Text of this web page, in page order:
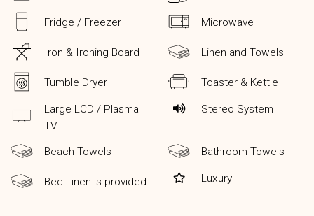
Fridge / Freezer Microwave
Iron & Ironing Board Linen and Towels
Tumble Dryer Toaster & Kettle
Large LCD / Plasma
TV
Stereo System
Beach Towels Bathroom Towels
Bed Linen is provided Luxury